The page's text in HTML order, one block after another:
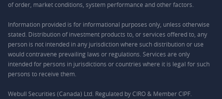
of order, market conditions, system performance and other factors.
Information provided is for informational purposes only, unless otherwise
stated. Distribution of investment products to, or services offered to, any
person is not intended in any jurisdiction where such distribution or use
would contravene prevailing laws or regulations. Services are only
intended for persons in jurisdictions or countries where it is legal for such
persons to receive them.
Webull Securities (Canada) Ltd. Regulated by CIRO & Member CIPF.